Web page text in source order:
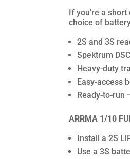
If you’re a
choice of
2S and 3S
Spektrum
Heavy-duty
Easy-access
Ready-to-run
ARRMA 1/10
Install a 2S
Use a 3S